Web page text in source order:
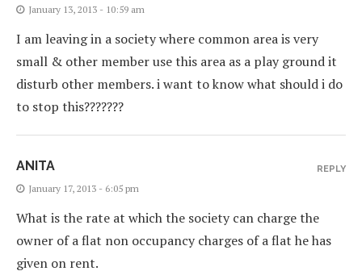
January 13, 2013 - 10:59 am
I am leaving in a society where common area is very
small & other member use this area as a play ground it
disturb other members. i want to know what should i do
to stop this???????
ANITA
January 17, 2013 - 6:05 pm
What is the rate at which the society can charge the
owner of a flat non occupancy charges of a flat he has
given on rent.
REPLY